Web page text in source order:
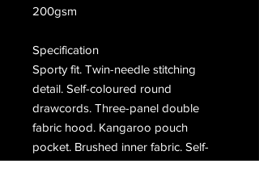
200gsm
Specification
Sporty fit. Twin-needle stitching
detail. Self-coloured round
drawcords. Three-panel double
fabric hood. Kangaroo pouch
pocket. Brushed inner fabric. Self-